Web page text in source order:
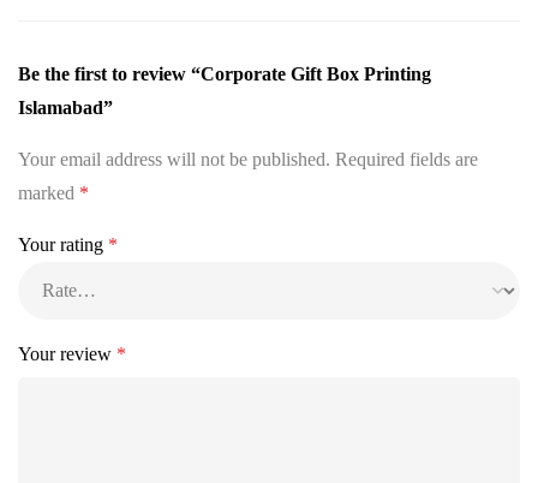
Be the first to review “Corporate Gift Box Printing
Islamabad”
Your email address will not be published. Required fields are
marked *
Your rating *
Your review *